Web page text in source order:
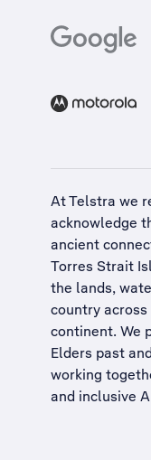
At Telstra we
acknowledge
ancient
Torres Strait
the lands,
country
continent. We
Elders past
working
and inclusive